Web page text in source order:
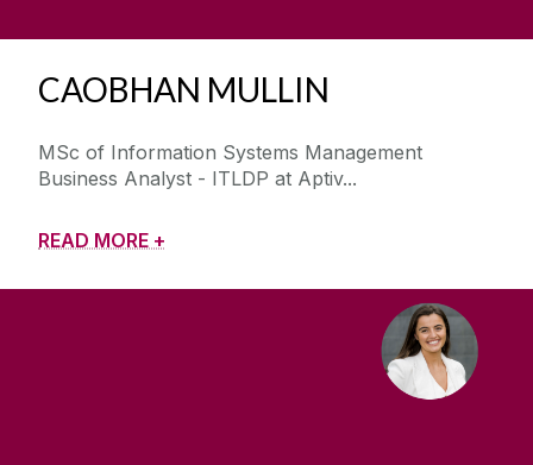
CAOBHAN MULLIN
MSc of Information Systems Management
Business Analyst - ITLDP at Aptiv
READ MORE +